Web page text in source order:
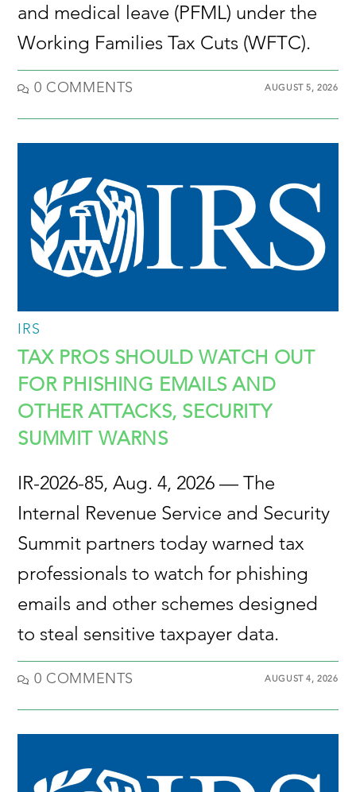
and medical leave (PFML) under the
Working Families Tax Cuts (WFTC).
0 COMMENTS AUGUST 5, 2026
IRS
TAX PROS SHOULD WATCH OUT
FOR PHISHING EMAILS AND
OTHER ATTACKS, SECURITY
SUMMIT WARNS
IR-2026-85, Aug. 4, 2026 — The
Internal Revenue Service and Security
Summit partners today warned tax
professionals to watch for phishing
emails and other schemes designed
to steal sensitive taxpayer data.
0 COMMENTS AUGUST 4, 2026